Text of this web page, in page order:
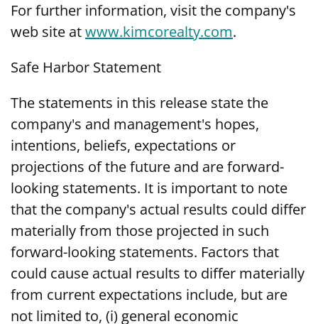
For further information, visit the company's
web site atwww.kimcorealty.com.
Safe Harbor Statement
The statements in this release state the
company's and management's hopes,
intentions, beliefs, expectations or
projections of the future and are forward-
looking statements. It is important to note
that the company's actual results could differ
materially from those projected in such
forward-looking statements. Factors that
could cause actual results to differ materially
from current expectations include, but are
not limited to, (i) general economic